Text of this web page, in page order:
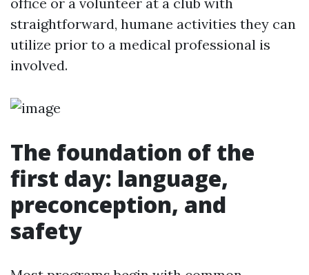
straightforward, humane activities they can
utilize prior to a medical professional is
involved.
The foundation of the
first day: language,
preconception, and
safety